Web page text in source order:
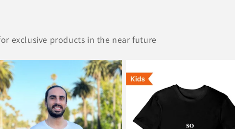
exclusive products in the near future